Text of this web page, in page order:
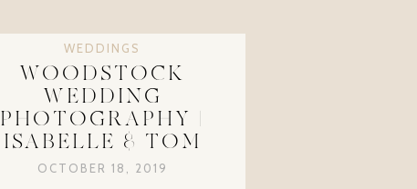
WEDDINGS
WOODSTOCK
WEDDING
PHOTOGRAPHY |
ISABELLE & TOM
OCTOBER 18, 2019